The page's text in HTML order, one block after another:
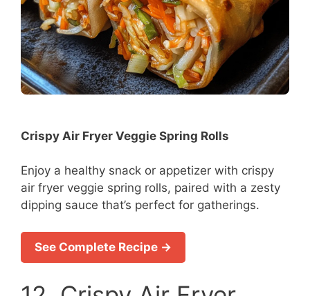
Crispy Air Fryer Veggie Spring Rolls
Enjoy a healthy snack or appetizer with crispy
air fryer veggie spring rolls, paired with a zesty
dipping sauce that’s perfect for gatherings.
See Complete Recipe →